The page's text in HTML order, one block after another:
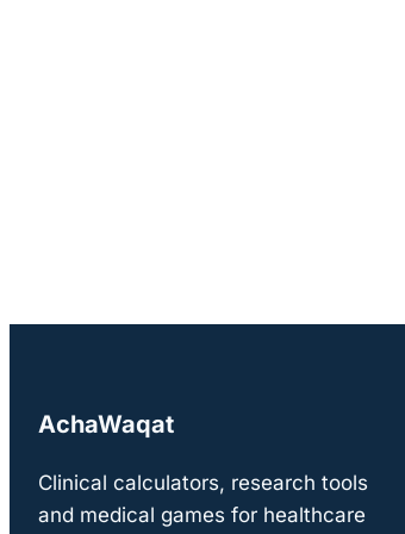
AchaWaqat
Clinical calculators, research tools
and medical games for healthcare